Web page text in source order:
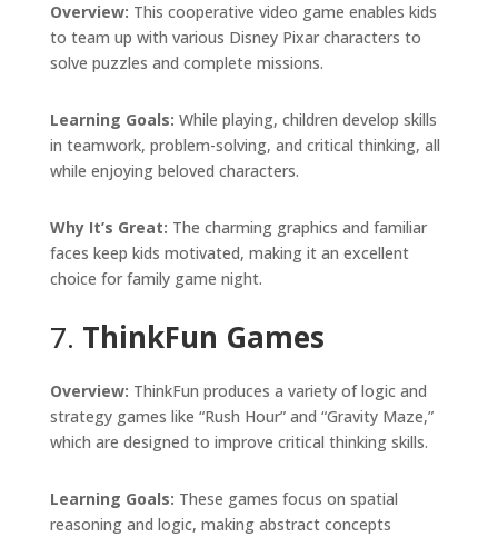
Overview: This cooperative video game enables kids
to team up with various Disney Pixar characters to
solve puzzles and complete missions.
Learning Goals: While playing, children develop skills
in teamwork, problem-solving, and critical thinking, all
while enjoying beloved characters.
Why It’s Great: The charming graphics and familiar
faces keep kids motivated, making it an excellent
choice for family game night.
7. ThinkFun Games
Overview: ThinkFun produces a variety of logic and
strategy games like “Rush Hour” and “Gravity Maze,”
which are designed to improve critical thinking skills.
Learning Goals: These games focus on spatial
reasoning and logic, making abstract concepts